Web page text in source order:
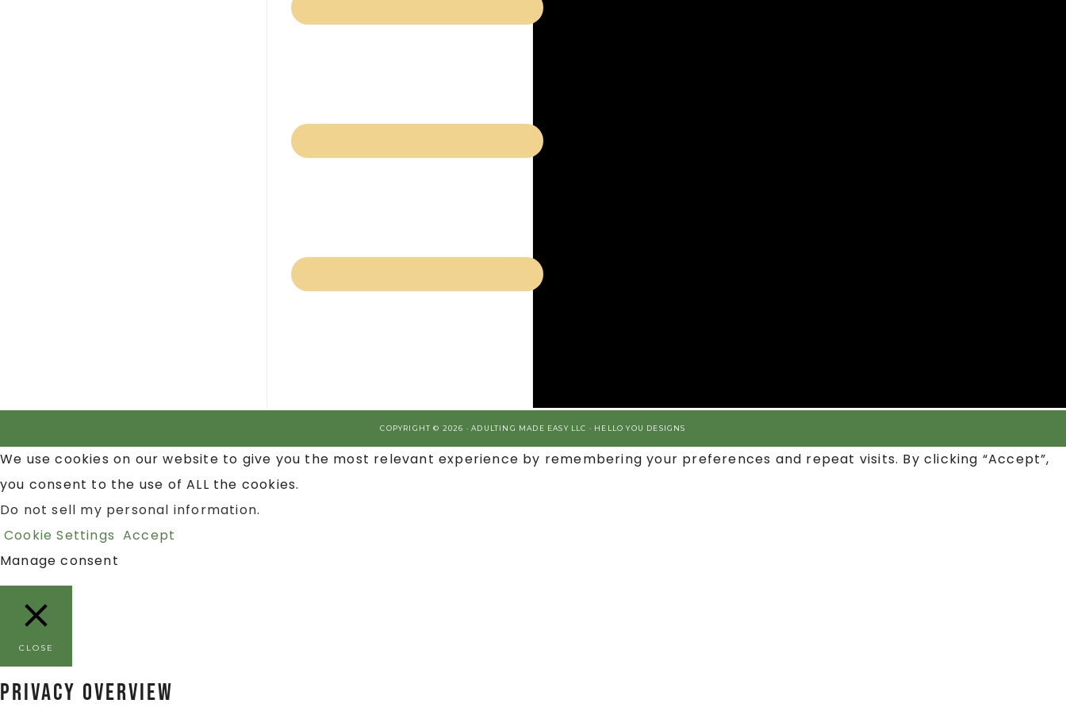
COPYRIGHT © 2026 · ADULTING MADE EASY LLC · HELLO YOU DESIGNS
We use cookies on our website to give you the most relevant experience by remembering your preferences and repeat visits. By clicking “Accept”,
you consent to the use of ALL the cookies.
Do not sell my personal information.
Cookie Settings Accept
Manage consent
CLOSE
Privacy Overview